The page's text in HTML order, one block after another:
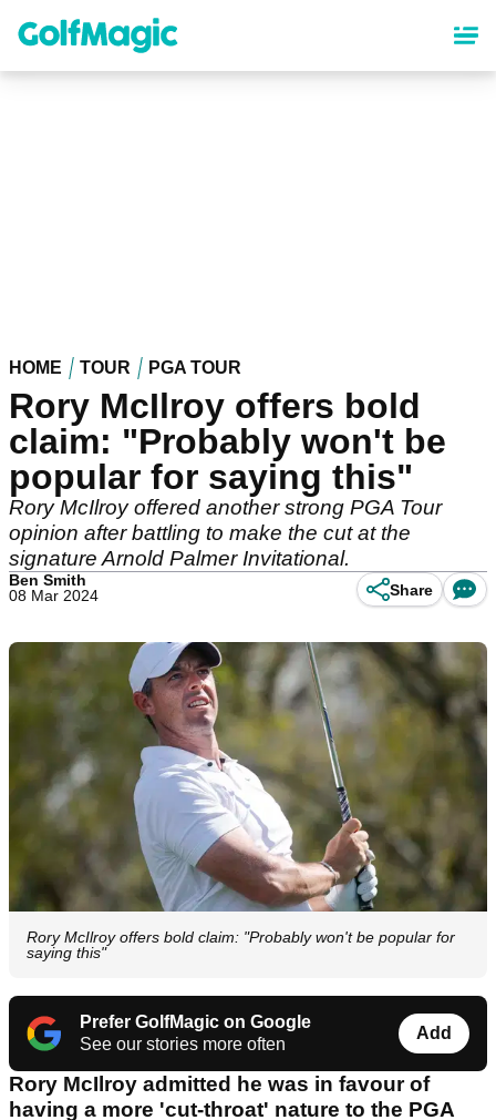
content
HOME TOUR PGA TOUR
Rory McIlroy offers bold
claim: "Probably won't be
popular for saying this"
Rory McIlroy offered another strong PGA Tour
opinion after battling to make the cut at the
signature Arnold Palmer Invitational.
Ben Smith
08 Mar 2024
Share
Rory McIlroy offers bold claim: "Probably won't be popular for
saying this"
Prefer GolfMagic on Google
See our stories more often
Add
Rory McIlroy admitted he was in favour of
having a more 'cut-throat' nature to the PGA